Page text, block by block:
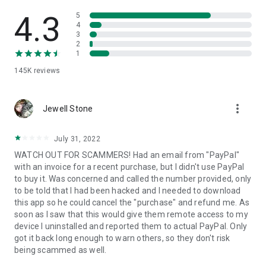
• App list (Start/Uninstall apps)
• Push and pull Wi-Fi settings
• View system diagnostic information
• Store confidential information into the device clipboard
1. Your session partner will send you a personal link to the
QuickSupport application. Clicking the link will start the app
2. Open the QuickSupport app on your device.
3. You will see a prompt to join a session created by your
remote partner.
4. When you accept the connection, the remote session will
begin.
4.3
145K reviews
5
4
3
2
1
Jewell Stone more_vert
July 31, 2022
WATCH OUT FOR SCAMMERS! Had an email from "PayPal"
with an invoice for a recent purchase, but I didn't use PayPal
to buy it. Was concerned and called the number provided, only
to be told that I had been hacked and I needed to download
this app so he could cancel the "purchase" and refund me. As
soon as I saw that this would give them remote access to my
device I uninstalled and reported them to actual PayPal. Only
got it back long enough to warn others, so they don't risk
being scammed as well.